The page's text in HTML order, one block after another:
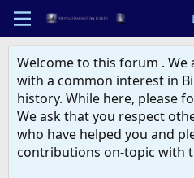
Welcome to this forum .
with a common interest in
history. While here, please
We ask that you respect
who have helped you and
contributions on-topic with